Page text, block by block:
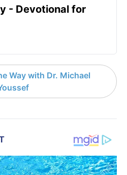
- Devotional for
Way with Dr. Michael